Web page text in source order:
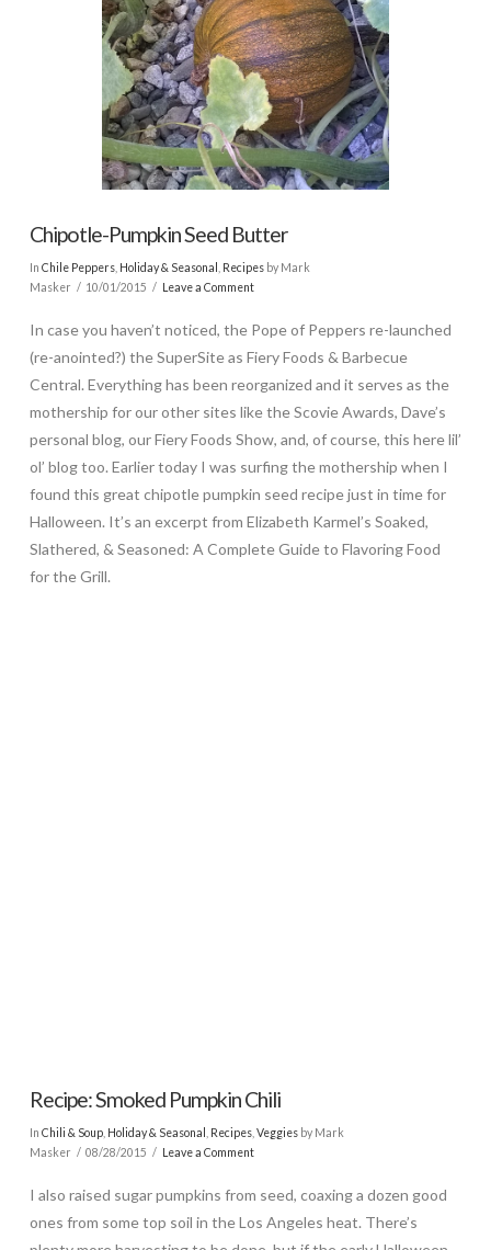
Chipotle-Pumpkin Seed Butter
In Chile Peppers, Holiday & Seasonal Recipesby Mark
Masker
10/01/2015 Leave a Comment
In case you haven’t noticed, the Pope of Peppers re-launched
(re-anointed?) the SuperSite as Fiery Foods & Barbecue
Central. Everything has been reorganized and it serves as the
mothership for our other sites like the Scovie Awards, Dave’s
personal blog, our Fiery Foods Show, and, of course, this here lil’
ol’ blog too. Earlier today I was surfing the mothership when I
found this great chipotle pumpkin seed recipe just in time for
Halloween. It’s an excerpt from Elizabeth Karmel’s Soaked,
Slathered, & Seasoned: A Complete Guide to Flavoring Food
for the Grill.
Recipe: Smoked Pumpkin Chili
In Chili & Soup, Holiday & Seasonal Recipes, Veggiesby Mark
Masker
08/28/2015 Leave a Comment
I also raised sugar pumpkins from seed, coaxing a dozen good
ones from some top soil in the Los Angeles heat. There’s